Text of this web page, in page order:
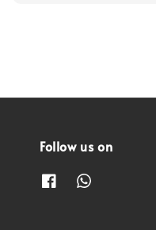
Follow us on